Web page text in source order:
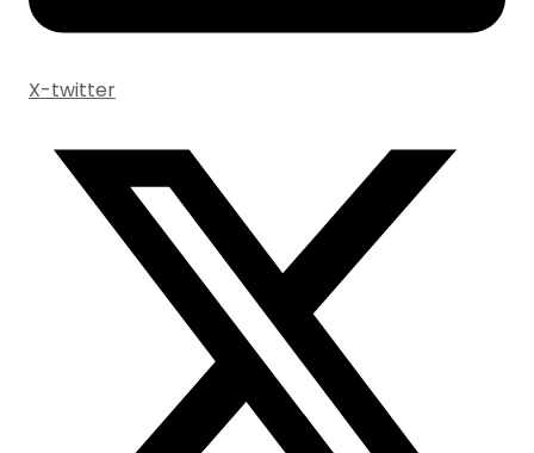
X-twitter